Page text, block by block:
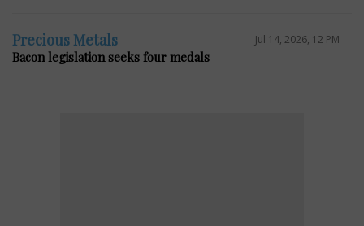
Precious Metals Jul 14, 2026, 12 PM
Bacon legislation seeks four medals